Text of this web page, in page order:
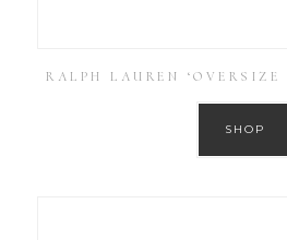
RALPH LAUREN
SHOP